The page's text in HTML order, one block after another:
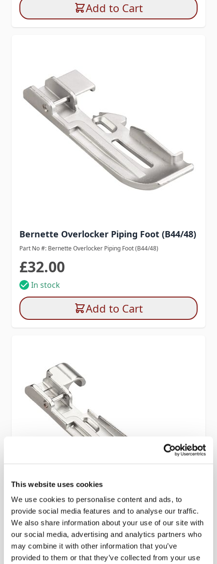
This website uses cookies
We use cookies to personalise content and ads, to
provide social media features and to analyse our traffic.
We also share information about your use of our site with
our social media, advertising and analytics partners who
may combine it with other information that you’ve
provided to them or that they’ve collected from your use
Add to Cart
Bernette Overlocker Piping Foot (B44/48)
Part No #: Bernette Overlocker Piping Foot (B44/48)
£32.00
In stock
Add to Cart
Bernette Overlocker Bead and Sequin
Foot (B44/48)
Part No #: Bernette Overlocker Bead and Sequin Foot (B44/48)